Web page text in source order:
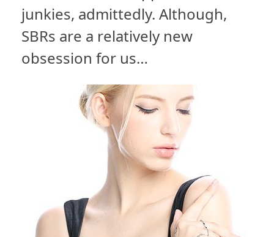
junkies, admittedly. Although,
SBRs are a relatively new
obsession for us…